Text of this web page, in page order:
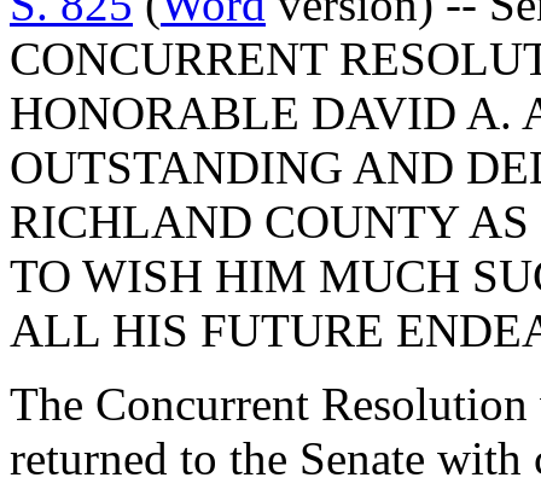
CONCURRENT
HONORABLE DAVID A.
OUTSTANDING AND
RICHLAND COUNTY
TO WISH HIM MUCH
ALL HIS FUTURE
The Concurrent Resolution
returned to the Senate with